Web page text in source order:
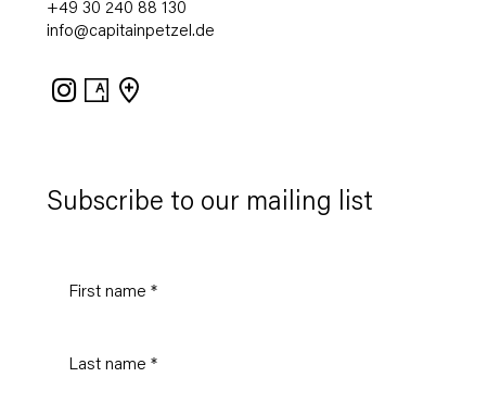
Subscribe to our mailing list
+49 30 240 88 130
info@capitainpetzel.de
Instagram
Artsy